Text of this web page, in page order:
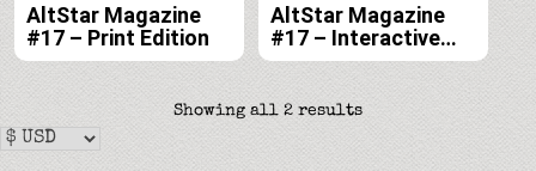
AltStar Magazine
#17 – Print Edition
AltStar Magazine
#17 – Interactive
Digital Edition
Showing all 2 resultsSorted
latest